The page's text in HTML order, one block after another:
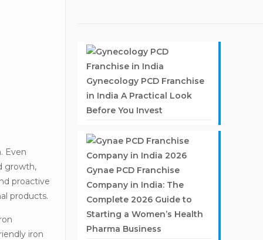
Even
growth,
proactive
products.
iron
Gynecology PCD Franchise
in India A Practical Look
Before You Invest
Gynae PCD Franchise
Company in India: The
Complete 2026 Guide to
Starting a Women’s Health
Pharma Business